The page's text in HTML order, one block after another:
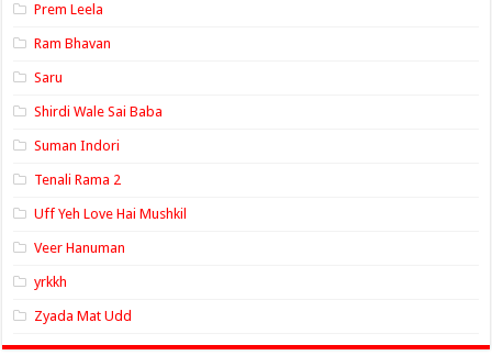
Prem Leela
Ram Bhavan
Saru
Shirdi Wale Sai Baba
Suman Indori
Tenali Rama 2
Uff Yeh Love Hai Mushkil
Veer Hanuman
yrkkh
Zyada Mat Udd